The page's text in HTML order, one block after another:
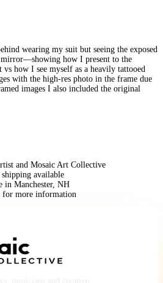
wearing my suit but seeing the exposed
how I present to the
how I see myself as a heavily tattooed
with the high-res photo in the frame due
images I also included the original
and Mosaic Art Collective
shipping available
in Manchester, NH
for more information